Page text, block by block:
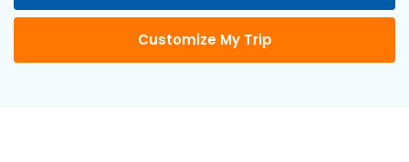
Customize My Trip